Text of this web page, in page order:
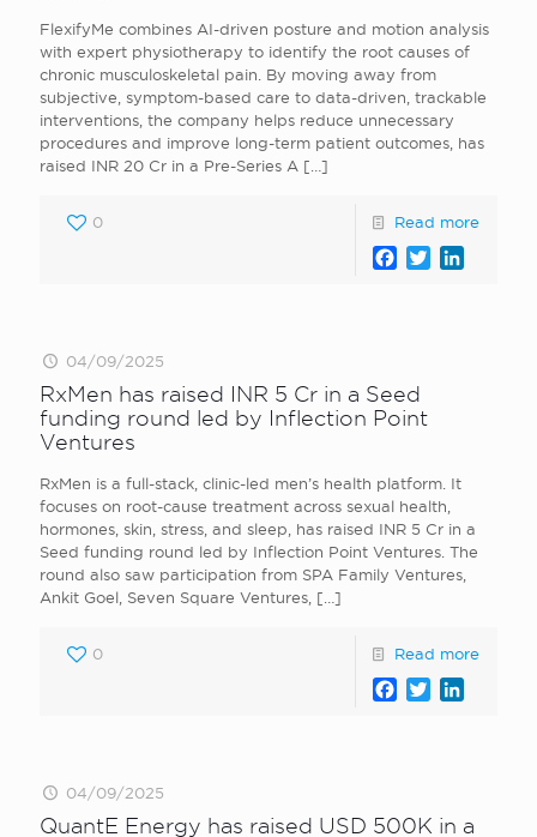
FlexifyMe combines AI-driven posture and motion analysis
with expert physiotherapy to identify the root causes of
chronic musculoskeletal pain. By moving away from
subjective, symptom-based care to data-driven, trackable
interventions, the company helps reduce unnecessary
procedures and improve long-term patient outcomes, has
raised INR 20 Cr in a Pre-Series A […]
0 Read more
Facebook
Twitter
04/09/2025
RxMen has raised INR 5 Cr in a Seed
funding round led by Inflection Point
Ventures
RxMen is a full-stack, clinic-led men’s health platform. It
focuses on root-cause treatment across sexual health,
hormones, skin, stress, and sleep, has raised INR 5 Cr in a
Seed funding round led by Inflection Point Ventures. The
round also saw participation from SPA Family Ventures,
Ankit Goel, Seven Square Ventures, […]
0 Read more
Facebook
Twitter
04/09/2025
QuantE Energy has raised USD 500K in a